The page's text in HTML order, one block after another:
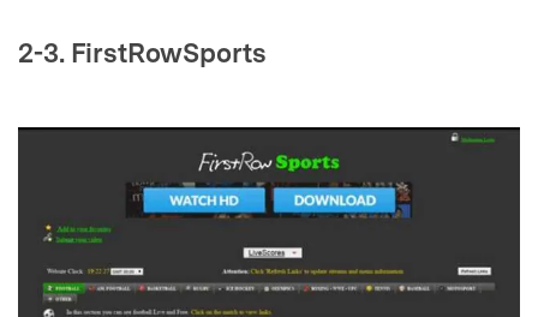
2-3. FirstRowSports